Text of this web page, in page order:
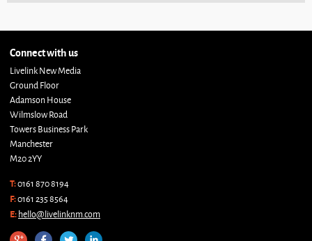
Connect with us
Livelink New Media
Ground Floor
Adamson House
Wilmslow Road
Towers Business Park
Manchester
M20 2YY
T:0161 870 8194
F:0161 235 8564
E:hello@livelinknm.com